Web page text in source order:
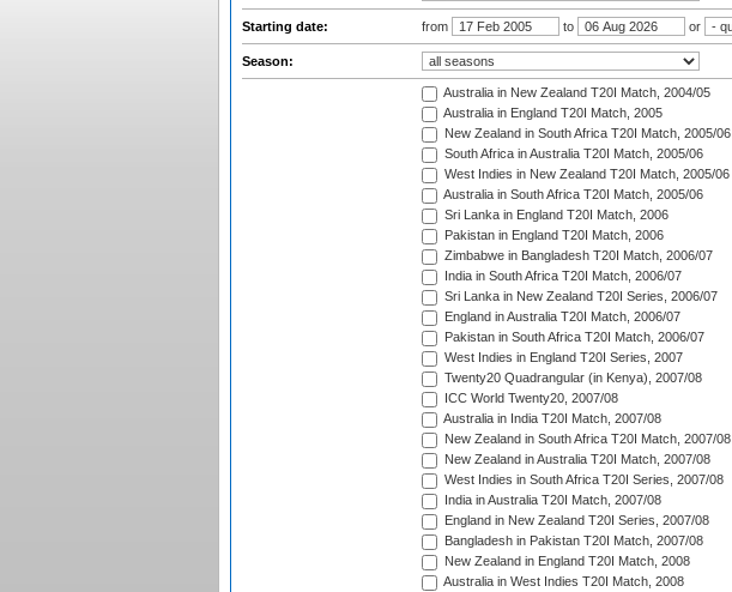
Starting date: from to or
Season:
Australia in New Zealand T20I Match, 2004/05
Australia in England T20I Match, 2005
New Zealand in South Africa T20I Match, 2005/06
South Africa in Australia T20I Match, 2005/06
West Indies in New Zealand T20I Match, 2005/06
Australia in South Africa T20I Match, 2005/06
Sri Lanka in England T20I Match, 2006
Pakistan in England T20I Match, 2006
Zimbabwe in Bangladesh T20I Match, 2006/07
India in South Africa T20I Match, 2006/07
Sri Lanka in New Zealand T20I Series, 2006/07
England in Australia T20I Match, 2006/07
Pakistan in South Africa T20I Match, 2006/07
West Indies in England T20I Series, 2007
Twenty20 Quadrangular (in Kenya), 2007/08
ICC World Twenty20, 2007/08
Australia in India T20I Match, 2007/08
New Zealand in South Africa T20I Match, 2007/08
New Zealand in Australia T20I Match, 2007/08
West Indies in South Africa T20I Series, 2007/08
India in Australia T20I Match, 2007/08
England in New Zealand T20I Series, 2007/08
Bangladesh in Pakistan T20I Match, 2007/08
New Zealand in England T20I Match, 2008
Australia in West Indies T20I Match, 2008